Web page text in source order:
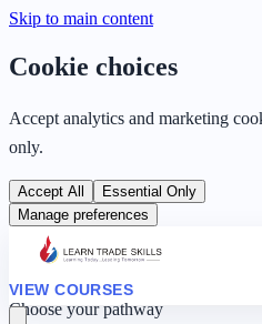
Skip to main content
Cookie choices
Accept analytics and marketing
only.
Accept All
Essential Only
Manage preferences
VIEW COURSES
Choose your pathway